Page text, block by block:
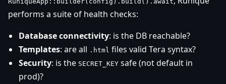
performs a suite of health checks:
Database connectivity: is the DB reachable?
Templates: are all .html files valid Tera syntax?
Security: is the SECRET_KEY safe (not default in
prod)?